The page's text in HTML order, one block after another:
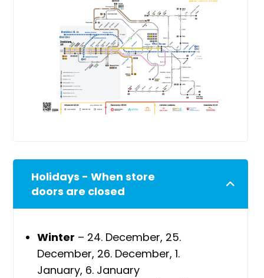
Holidays - When store
doors are closed
Winter – 24. December, 25.
December, 26. December, 1.
January, 6. January